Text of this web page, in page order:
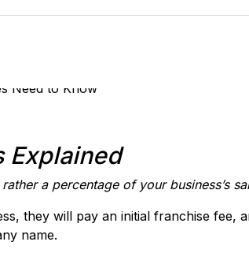
Explained
a percentage of your business’s
they will pay an initial franchise fee,
name.